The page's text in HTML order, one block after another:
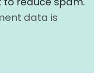
data is